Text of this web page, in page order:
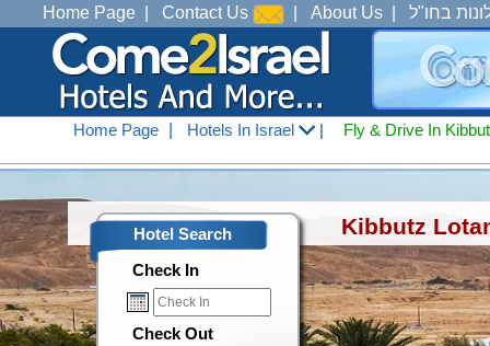
Home Page Contact Us About Us בחו"ל
Home Page Hotels In Israel | Fly & Drive In
Hotel Search
Check In
Check Out
Kibbutz